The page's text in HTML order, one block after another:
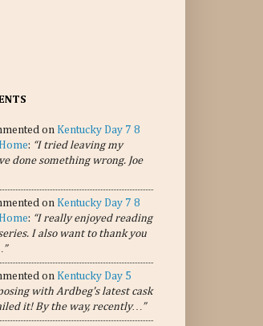
on Kentucky Day 7 8
: “I tried leaving my
done something wrong. Joe
on Kentucky Day 7 8
: “I really enjoyed reading
I also want to thank you
on Kentucky Day 5
with Ardbeg's latest cask
it! By the way, recently…”